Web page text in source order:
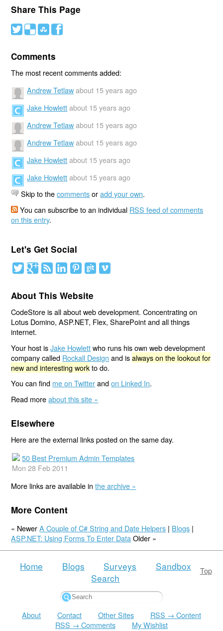
Share This Page
# ( ) '
Comments
The most recent comments added:
Andrew Tetlaw about 15 years ago
Jake Howlett about 15 years ago
Andrew Tetlaw about 15 years ago
Andrew Tetlaw about 15 years ago
Jake Howlett about 15 years ago
Jake Howlett about 15 years ago
Skip to thecommentsoradd your own.
You can subscribe to an individual RSS feed of comments
on this entry.
Let's Get Social
About This Website
CodeStore is all about web development. Concentrating on
Lotus Domino, ASP.NET, Flex, SharePoint and all things
internet.
Your host isJake Howlettwho runs his own web development
company called Rockall Design and isalways on the lookout for
new and interesting workto do.
You can find me on Twitterandon Linked In.
Read moreabout this site »
Elsewhere
Here are the external links posted on the same day.
50 Best Premium Admin Templates
Mon 28 Feb 2011
More links are available inthe archive »
More Content
« NewerA Couple of C# String and Date Helpers | Blogs |
ASP.NET: Using Forms To Enter Data Older »
Top
Home Blogs Surveys
Sandbox
Search
About Contact Other Sites
RSS → Content
RSS → Comments
My Wishlist